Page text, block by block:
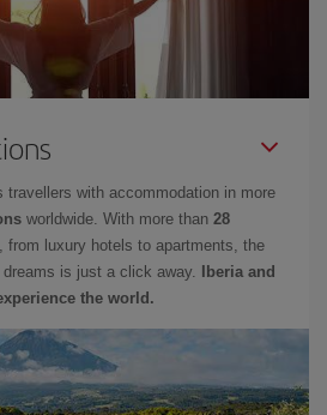
travellers with accommodation in more
worldwide. With more than 28
from luxury hotels to apartments, the
is just a click away.
Iberia and
the world.